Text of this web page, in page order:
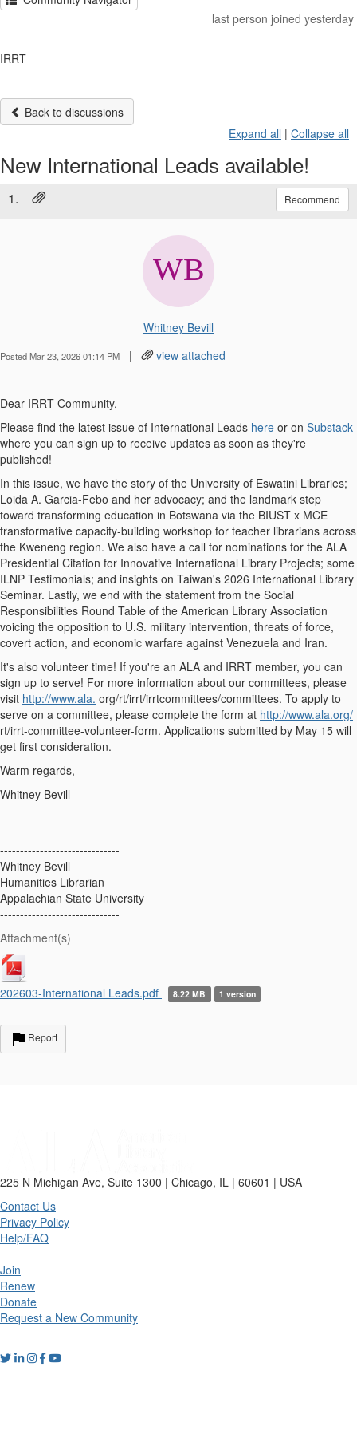
last person joined yesterday
IRRT
Back to discussions
Expand all | Collapse all
New International Leads available!
1. Recommend
Whitney Bevill
Posted Mar 23, 2026 01:14 PM | view attached
Dear IRRT Community,
Please find the latest issue of International Leads here or on Substack
where you can sign up to receive updates as soon as they're
published!
In this issue, we have the story of the University of Eswatini Libraries;
Loida A. Garcia-Febo and her advocacy; and the landmark step
toward transforming education in Botswana via the BIUST x MCE
transformative capacity-building workshop for teacher librarians across
the Kweneng region. We also have a call for nominations for the ALA
Presidential Citation for Innovative International Library Projects; some
ILNP Testimonials; and insights on Taiwan's 2026 International Library
Seminar. Lastly, we end with the statement from the Social
Responsibilities Round Table of the American Library Association
voicing the opposition to U.S. military intervention, threats of force,
covert action, and economic warfare against Venezuela and Iran.
It's also volunteer time! If you're an ALA and IRRT member, you can
sign up to serve! For more information about our committees, please
visit http://www.ala. org/rt/irrt/irrtcommittees/committees. To apply to
serve on a committee, please complete the form at http://www.ala.org/
rt/irrt-committee-volunteer-form. Applications submitted by May 15 will
get first consideration.
Warm regards,
Whitney Bevill
------------------------------
Whitney Bevill
Humanities Librarian
Appalachian State University
------------------------------
Attachment(s)
202603-International Leads.pdf 8.22 MB 1 version
Report
225 N Michigan Ave, Suite 1300 | Chicago, IL | 60601 | USA
Contact Us
Privacy Policy
Help/FAQ
Join
Renew
Donate
Request a New Community